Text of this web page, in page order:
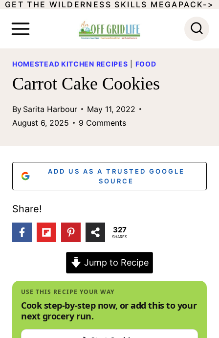
SGET THE WILDERNESS SKILLS MEGAPACK->
HOMESTEAD KITCHEN RECIPES FOOD
Carrot Cake Cookies
By Sarita Harbour
May 11, 2022
August 6, 2025
9 Comments
ADD US AS A TRUSTED GOOGLE
SOURCE
Share!
327
SHARES
Jump to Recipe
USE THIS RECIPE YOUR WAY
Cook step-by-step now, or add this to your
next grocery run.